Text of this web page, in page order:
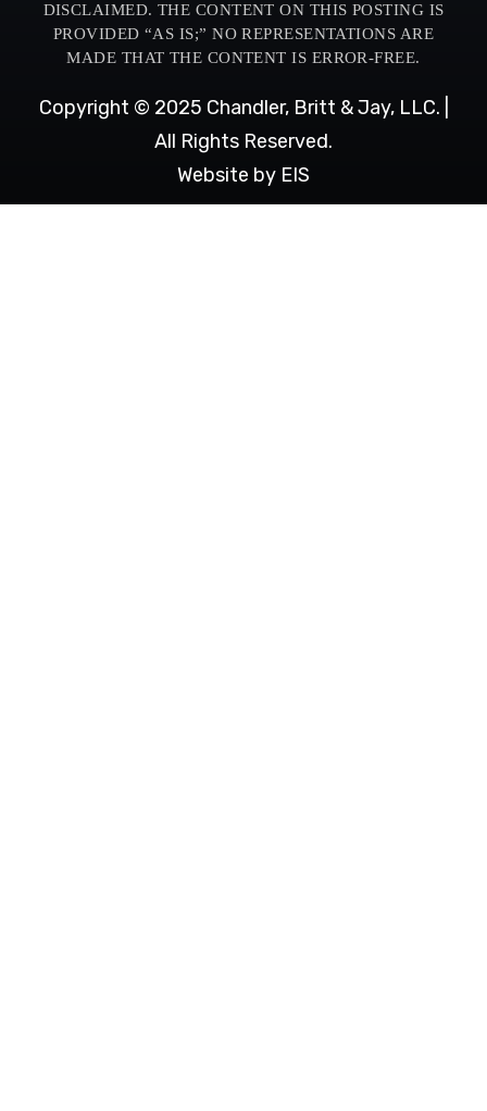
DISCLAIMED. THE CONTENT ON THIS POSTING IS
PROVIDED “AS IS;” NO REPRESENTATIONS ARE
MADE THAT THE CONTENT IS ERROR-FREE.
Copyright © 2025 Chandler, Britt & Jay, LLC. |
All Rights Reserved.
Website by EIS